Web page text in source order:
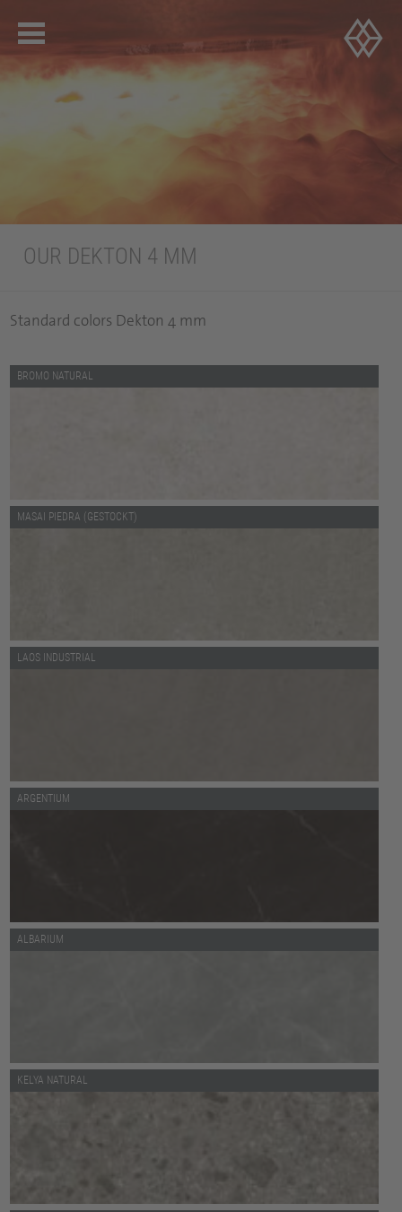
OUR DEKTON 4 MM
Standard colors Dekton 4 mm
BROMO NATURAL
MASAI PIEDRA (GESTOCKT)
LAOS INDUSTRIAL
ARGENTIUM
ALBARIUM
KELYA NATURAL